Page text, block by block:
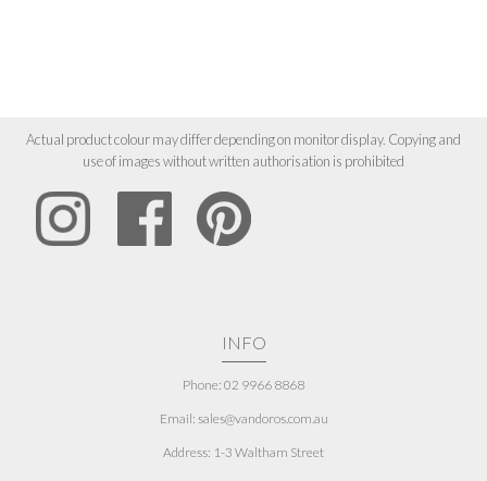
Actual product colour may differ depending on monitor display. Copying and
use of images without written authorisation is prohibited
INFO
Phone: 02 9966 8868
Email: sales@vandoros.com.au
Address: 1-3 Waltham Street